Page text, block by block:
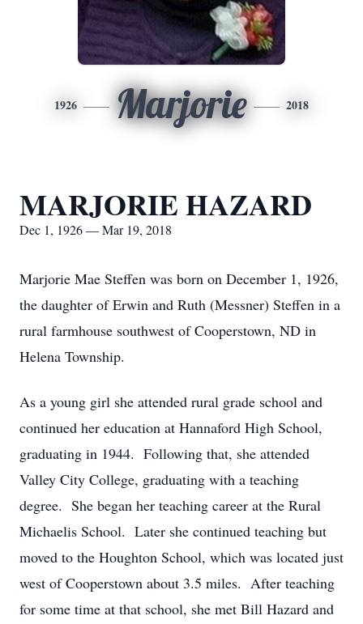
1926 Marjorie 2018
MARJORIE HAZARD
Dec 1, 1926 — Mar 19, 2018
Marjorie Mae Steffen was born on December 1, 1926,
the daughter of Erwin and Ruth (Messner) Steffen in a
rural farmhouse southwest of Cooperstown, ND in
Helena Township.
As a young girl she attended rural grade school and
continued her education at Hannaford High School,
graduating in 1944. Following that, she attended
Valley City College, graduating with a teaching
degree. She began her teaching career at the Rural
Michaelis School. Later she continued teaching but
moved to the Houghton School, which was located just
west of Cooperstown about 3.5 miles. After teaching
for some time at that school, she met Bill Hazard and